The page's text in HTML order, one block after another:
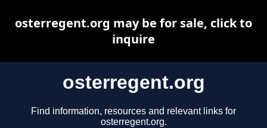
osterregent.org
Find information, resources and relevant links for
osterregent.org.
osterregent.org may be for sale, click to
inquire